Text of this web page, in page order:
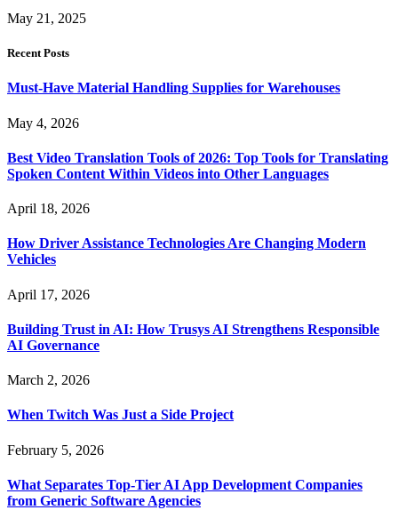
May 21, 2025
Recent Posts
Must-Have Material Handling Supplies for Warehouses
May 4, 2026
Best Video Translation Tools of 2026: Top Tools for Translating
Spoken Content Within Videos into Other Languages
April 18, 2026
How Driver Assistance Technologies Are Changing Modern
Vehicles
April 17, 2026
Building Trust in AI: How Trusys AI Strengthens Responsible
AI Governance
March 2, 2026
When Twitch Was Just a Side Project
February 5, 2026
What Separates Top-Tier AI App Development Companies
from Generic Software Agencies